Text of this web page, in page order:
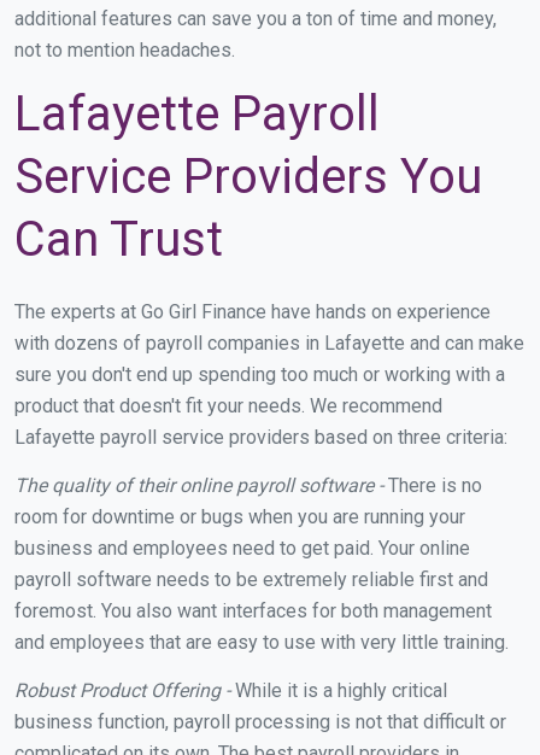
additional features can save you a ton of time and money,
not to mention headaches.
Lafayette Payroll
Service Providers You
Can Trust
The experts at Go Girl Finance have hands on experience
with dozens of payroll companies in Lafayette and can make
sure you don't end up spending too much or working with a
product that doesn't fit your needs. We recommend
Lafayette payroll service providers based on three criteria:
The quality of their online payroll software -There is no
room for downtime or bugs when you are running your
business and employees need to get paid. Your online
payroll software needs to be extremely reliable first and
foremost. You also want interfaces for both management
and employees that are easy to use with very little training.
Robust Product Offering -While it is a highly critical
business function, payroll processing is not that difficult or